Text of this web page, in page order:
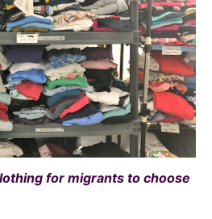
for migrants to choose